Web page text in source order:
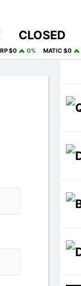
CLOSED
$0 0% MATIC $0